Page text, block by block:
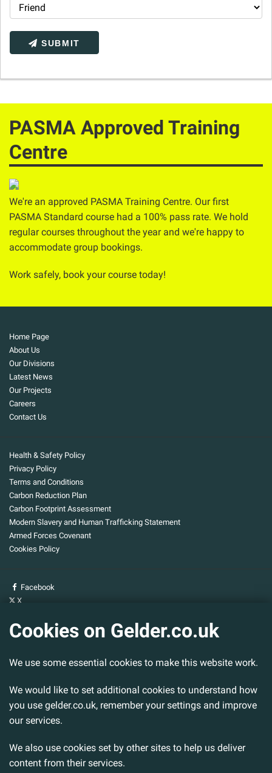
SUBMIT
PASMA Approved Training
Centre
We're an approved PASMA Training Centre. Our first
PASMA Standard course had a 100% pass rate. We hold
regular courses throughout the year and we're happy to
accommodate group bookings.
Work safely, book your course today!
Home Page
About Us
Our Divisions
Latest News
Our Projects
Careers
Contact Us
Health & Safety Policy
Privacy Policy
Terms and Conditions
Carbon Reduction Plan
Carbon Footprint Assessment
Modern Slavery and Human Trafficking Statement
Armed Forces Covenant
Cookies Policy
Facebook
X
Head Office
Sturton By Stow
Lincoln. LN1 2DS.
Tel: 01427 788 837
Email: info@gelder.co.uk
Cookies on Gelder.co.uk
We use some essential cookies to make this website work.
We would like to set additional cookies to understand how
you use gelder.co.uk, remember your settings and improve
our services.
We also use cookies set by other sites to help us deliver
content from their services.